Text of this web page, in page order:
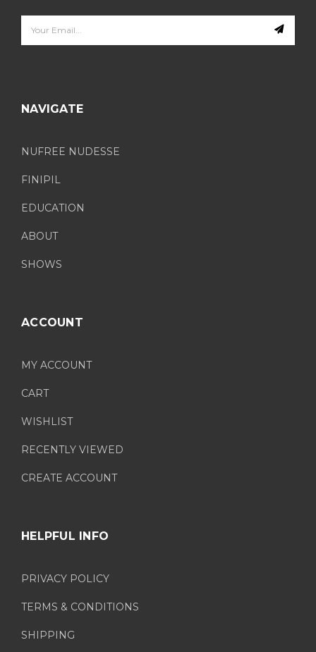
Address
NAVIGATE
NUFREE NUDESSE
FINIPIL
EDUCATION
ABOUT
SHOWS
ACCOUNT
MY ACCOUNT
CART
WISHLIST
RECENTLY VIEWED
CREATE ACCOUNT
HELPFUL INFO
PRIVACY POLICY
TERMS & CONDITIONS
SHIPPING